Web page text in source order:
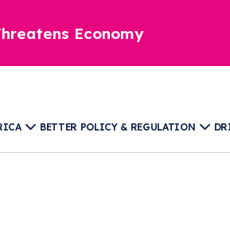
Economy
BETTER POLICY & REGULATION